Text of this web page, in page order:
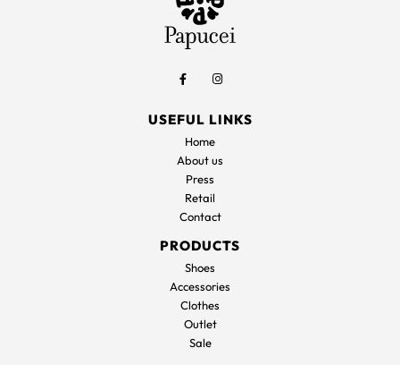
USEFUL LINKS
Home
About us
Press
Retail
Contact
PRODUCTS
Shoes
Accessories
Clothes
Outlet
Sale